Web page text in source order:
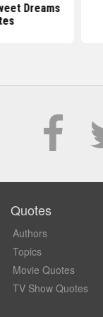
Dreams
Quotes
Authors
Topics
Movie Quotes
TV Show Quotes